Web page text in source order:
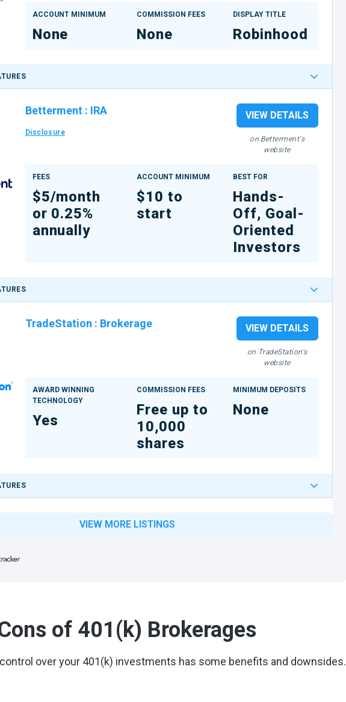
ACCOUNT MINIMUM
None
COMMISSION FEES
None
DISPLAY TITLE
Robinhood
Betterment: IRA
Disclosure
VIEW DETAILS
on Betterment's
website
FEES
$5/month
or 0.25%
annually
ACCOUNT MINIMUM
$10 to
start
BEST FOR
Hands-
Off, Goal-
Oriented
Investors
TradeStation : Brokerage VIEW DETAILS
on TradeStation's
website
AWARD WINNING
TECHNOLOGY
Yes
COMMISSION FEES
Free up to
10,000
shares
MINIMUM DEPOSITS
None
VIEW MORE LISTINGS
of 401(k) Brokerages
over your 401(k) investments has some benefits and downsides.